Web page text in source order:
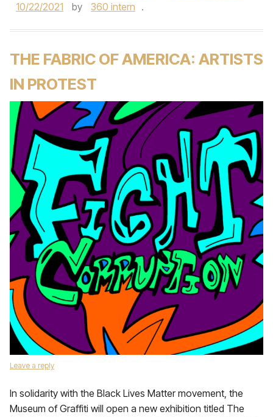
10/22/2021
by 360 intern .
THE FABRIC OF AMERICA: ARTISTS
IN PROTEST
Leave a reply
In solidarity with the Black Lives Matter movement, the
Museum of Graffiti will open a new exhibition titled The